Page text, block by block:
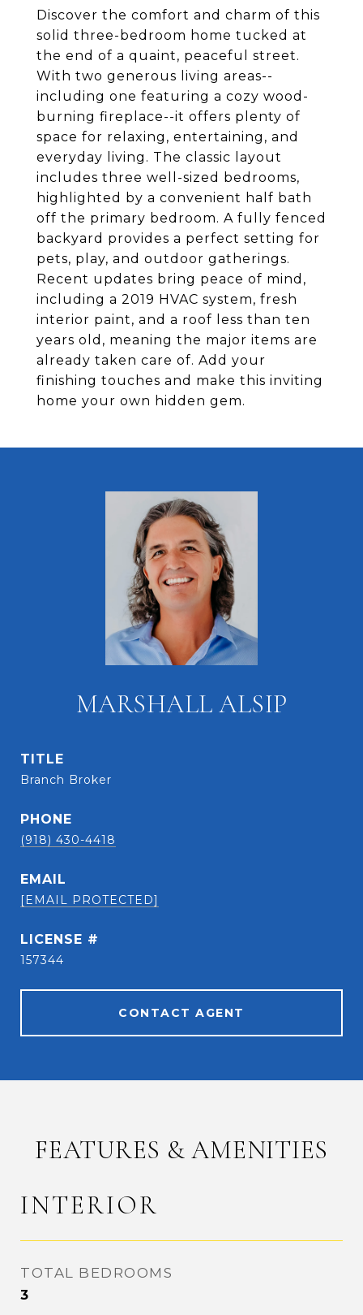
Discover the comfort and charm of this
solid three-bedroom home tucked at
the end of a quaint, peaceful street.
With two generous living areas--
including one featuring a cozy wood-
burning fireplace--it offers plenty of
space for relaxing, entertaining, and
everyday living. The classic layout
includes three well-sized bedrooms,
highlighted by a convenient half bath
off the primary bedroom. A fully fenced
backyard provides a perfect setting for
pets, play, and outdoor gatherings.
Recent updates bring peace of mind,
including a 2019 HVAC system, fresh
interior paint, and a roof less than ten
years old, meaning the major items are
already taken care of. Add your
finishing touches and make this inviting
home your own hidden gem.
MARSHALL ALSIP
TITLE
Branch Broker
PHONE
(918) 430-4418
EMAIL
[EMAIL PROTECTED]
157344
CONTACT AGENT
FEATURES & AMENITIES
INTERIOR
TOTAL BEDROOMS
3